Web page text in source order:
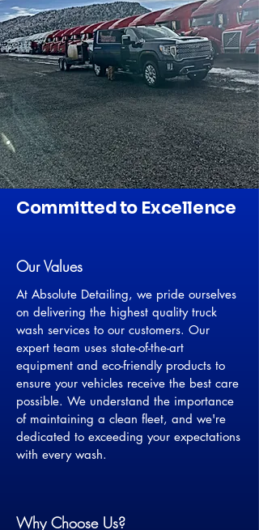
Committed to Excellence
Our Values
At Absolute Detailing, we pride ourselves
on delivering the highest quality truck
wash services to our customers. Our
expert team uses state-of-the-art
equipment and eco-friendly products to
ensure your vehicles receive the best care
possible. We understand the importance
of maintaining a clean fleet, and we're
dedicated to exceeding your expectations
with every wash.
Why Choose Us?